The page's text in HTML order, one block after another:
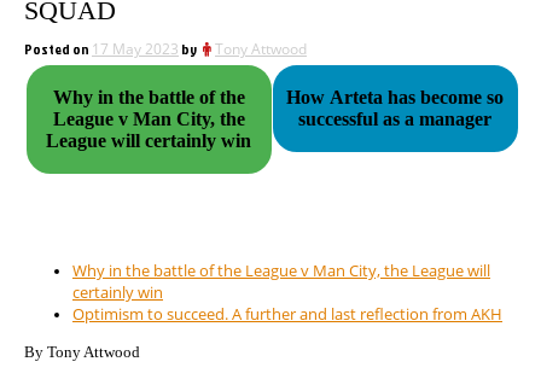
SQUAD
Posted on 17 May 2023 by Tony Attwood
Why in the battle of the
League v Man City, the
League will certainly win
How Arteta has become so
successful as a manager
Why in the battle of the League v Man City, the League will
certainly win
Optimism to succeed. A further and last reflection from AKH
By Tony Attwood